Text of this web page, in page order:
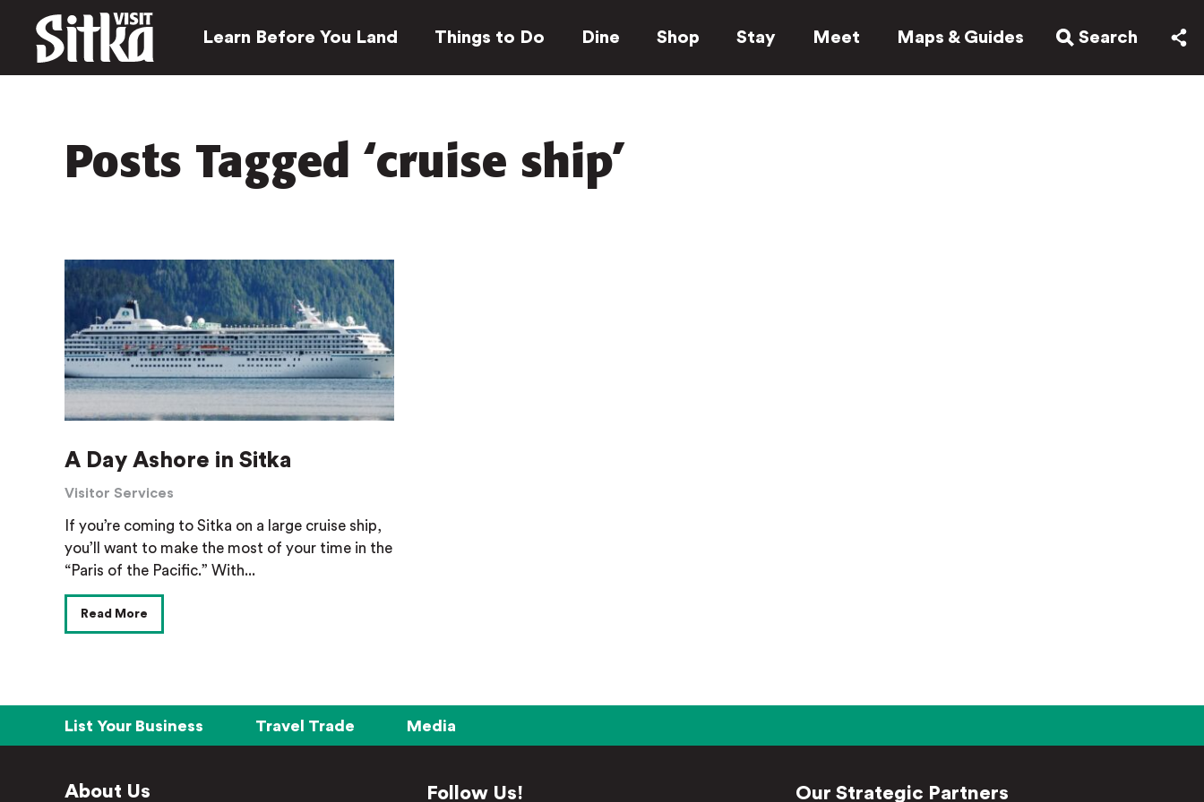
Learn Before You Land Things to Do Dine Shop Stay Meet Maps & Guides Search
Posts Tagged ‘cruise ship’
A Day Ashore in Sitka
Visitor Services
If you’re coming to Sitka on a large cruise ship,
you’ll want to make the most of your time in the
“Paris of the Pacific.” With...
Read More
List Your Business Travel Trade Media
About Us Follow Us! Our Strategic Partners